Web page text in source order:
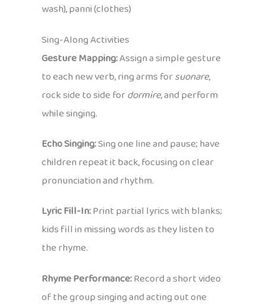
wash), panni (clothes)
Sing-Along Activities
Gesture Mapping:Assign a simple gesture
to each new verb, ring arms forsuonare,
rock side to side fordormire, and perform
while singing.
Echo Singing:Sing one line and pause; have
children repeat it back, focusing on clear
pronunciation and rhythm.
Lyric Fill-In:Print partial lyrics with blanks;
kids fill in missing words as they listen to
the rhyme.
Rhyme Performance:Record a short video
of the group singing and acting out one